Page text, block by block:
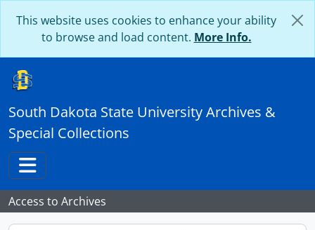
This website uses cookies to enhance your ability
to browse and load content. More Info.
South Dakota State University Archives &
Special Collections
Toggle navigation
Access to Archives